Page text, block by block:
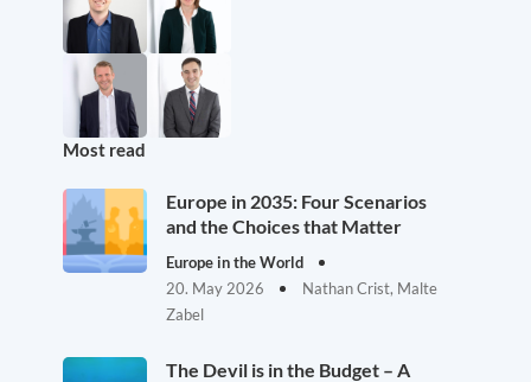
Most read
Europe in 2035: Four Scenarios
and the Choices that Matter
Europe in the World
20. May 2026
Nathan Crist, Malte
Zabel
The Devil is in the Budget – A